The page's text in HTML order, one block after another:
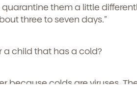
them a little
three to seven days.”
a child that has a cold?
because colds are viruses.